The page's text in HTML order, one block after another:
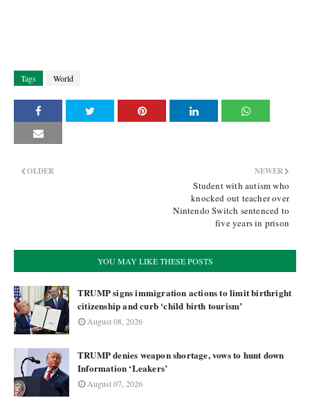
Tags World
NEWER
Student with autism who
knocked out teacher over
Nintendo Switch sentenced to
five years in prison
OLDER
YOU MAY LIKE THESE POSTS
TRUMP signs immigration actions to limit birthright
citizenship and curb ‘child birth tourism’
August 08, 2026
TRUMP denies weapon shortage, vows to hunt down
Information ‘Leakers’
August 07, 2026